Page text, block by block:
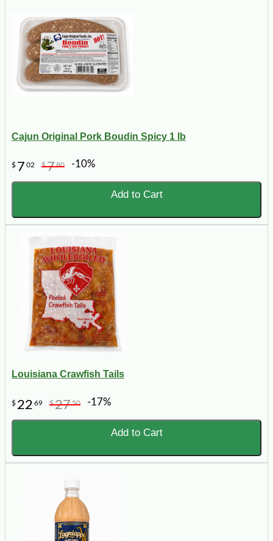
Cajun Original Pork Boudin Spicy 1 lb
$ 7 02 $780 -10%
Add to Cart
Louisiana Crawfish Tails
$ 22 69 $2750 -17%
Add to Cart